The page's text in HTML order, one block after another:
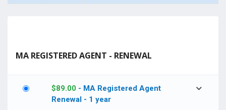
MA REGISTERED AGENT - RENEWAL
$89.00- MA Registered Agent
Renewal - 1 year